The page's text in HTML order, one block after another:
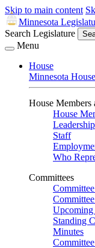
Skip to main content
Minnesota
Search Legislature
Menu
House
Minnesota
House Members
House
Leadership
Staff
Who
Committees
Upcoming
Standing
Minutes